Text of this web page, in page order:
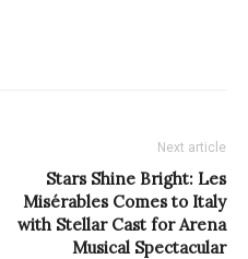
Next article
Stars Shine Bright: Les
Misérables Comes to Italy
with Stellar Cast for Arena
Musical Spectacular